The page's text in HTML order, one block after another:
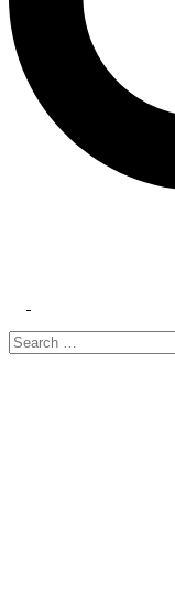
menu
Search
for: